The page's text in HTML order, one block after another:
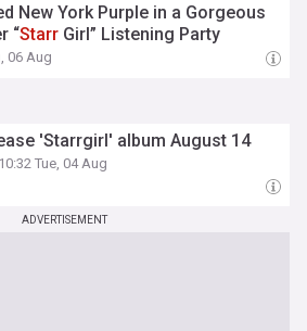
New York Purple in a Gorgeous
“Starr Girl” Listening Party
06 Aug
'Starrgirl' album August 14
10:32 Tue, 04 Aug
ADVERTISEMENT